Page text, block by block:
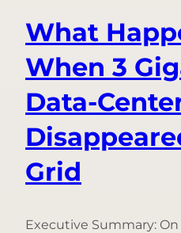
What
When 3
Data-
Grid
Executive Summary: On